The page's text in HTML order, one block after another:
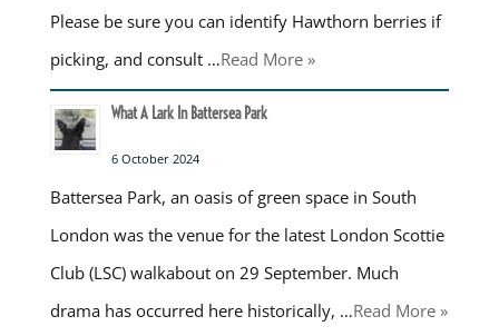
Please be sure you can identify Hawthorn berries if
picking, and consult …Read More »
What A Lark In Battersea Park
6 October 2024
Battersea Park, an oasis of green space in South
London was the venue for the latest London Scottie
Club (LSC) walkabout on 29 September. Much
drama has occurred here historically, …Read More »